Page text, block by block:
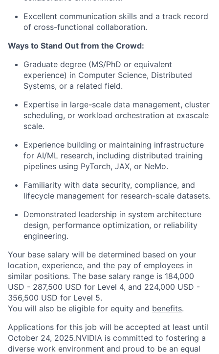
Excellent communication skills and a track record
of cross-functional collaboration.
Ways to Stand Out from the Crowd:
Graduate degree (MS/PhD or equivalent
experience) in Computer Science, Distributed
Systems, or a related field.
Expertise in large-scale data management, cluster
scheduling, or workload orchestration at exascale
scale.
Experience building or maintaining infrastructure
for AI/ML research, including distributed training
pipelines using PyTorch, JAX, or NeMo.
Familiarity with data security, compliance, and
lifecycle management for research-scale datasets.
Demonstrated leadership in system architecture
design, performance optimization, or reliability
engineering.
Your base salary will be determined based on your
location, experience, and the pay of employees in
similar positions. The base salary range is 184,000
USD - 287,500 USD for Level 4, and 224,000 USD -
356,500 USD for Level 5.
You will also be eligible for equity and benefits.
Applications for this job will be accepted at least until
October 24, 2025.NVIDIA is committed to fostering a
diverse work environment and proud to be an equal